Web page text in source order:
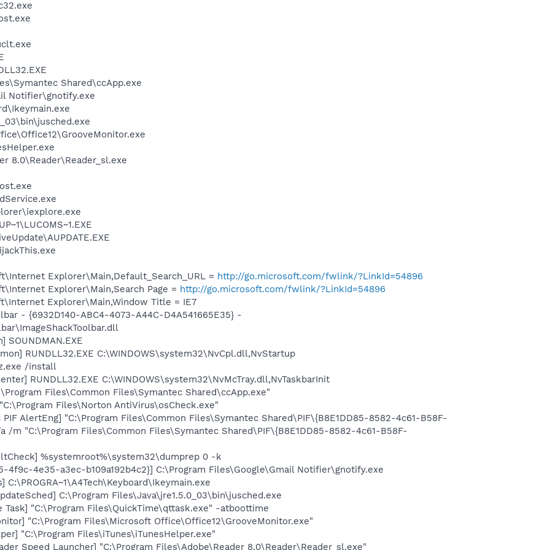
Shared\ccApp.exe
Notifier\gnotify.exe
8.0\Reader\Reader_sl.exe
Explorer\Main,Default_Search_URL = http://go.microsoft.com/fwlink/?LinkId=54896
Explorer\Main,Search Page = http://go.microsoft.com/fwlink/?LinkId=54896
Explorer\Main,Window Title = IE7
- {6932D140-ABC4-4073-A44C-D4A541665E35} -
SOUNDMAN.EXE
RUNDLL32.EXE C:\WINDOWS\system32\NvCpl.dll,NvStartup
/install
RUNDLL32.EXE C:\WINDOWS\system32\NvMcTray.dll,NvTaskbarInit
Files\Common Files\Symantec Shared\ccApp.exe"
Files\Norton AntiVirus\osCheck.exe"
AlertEng] "C:\Program Files\Common Files\Symantec Shared\PIF\{B8E1DD85-8582-4c61-B58F-
/m "C:\Program Files\Common Files\Symantec Shared\PIF\{B8E1DD85-8582-4c61-B58F-
%systemroot%\system32\dumprep 0 -k
4f9c-4e35-a3ec-b109a192b4c2}] C:\Program Files\Google\Gmail Notifier\gnotify.exe
C:\Program Files\Java\jre1.5.0_03\bin\jusched.exe
Task] "C:\Program Files\QuickTime\qttask.exe" -atboottime
"C:\Program Files\Microsoft Office\Office12\GrooveMonitor.exe"
"C:\Program Files\iTunes\iTunesHelper.exe"
Speed Launcher] "C:\Program Files\Adobe\Reader 8.0\Reader\Reader_sl.exe"